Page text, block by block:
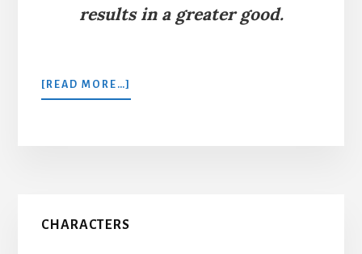
results in a greater good.
[READ MORE…]
A
Primary
CHARACTERS